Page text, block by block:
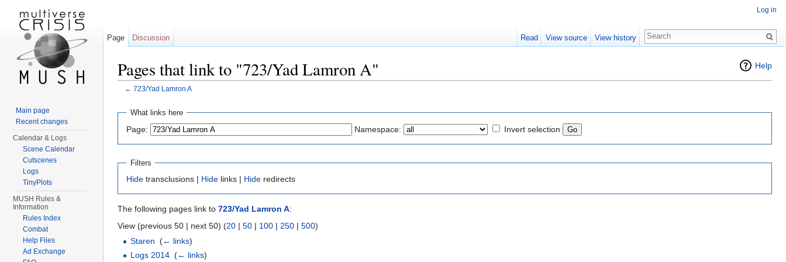
Help
Pages that link to "723/Yad Lamron A"
← 723/Yad Lamron A
What links here
Page: Namespace: Invert selection
Filters
Hide transclusions | Hide links | Hide redirects
The following pages link to 723/Yad Lamron A:
View (previous 50 | next 50) (20 | 50 | 100 | 250 | 500)
Staren
(← links)
Logs 2014 (← links)
Log in
Page Discussion Read View source View history
Main page
Recent changes
Calendar & Logs
Scene Calendar
Cutscenes
Logs
TinyPlots
MUSH Rules &
Information
Rules Index
Combat
Help Files
Ad Exchange